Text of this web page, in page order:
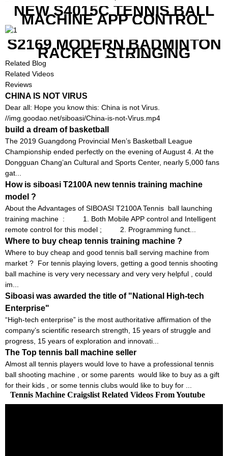
NEW S4015C TENNIS BALL
MACHINE APP CONTROL
S2169 MODERN BADMINTON
RACKET STRINGING
MACHINE
Related Blog
Related Videos
Reviews
CHINA IS NOT VIRUS
Dear all: Hope you know this: China is not Virus.
//img.goodao.net/siboasi/China-is-not-Virus.mp4
build a dream of basketball
The 2019 Guangdong Provincial Men’s Basketball League
Championship ended perfectly on the evening of August 4. At the
Dongguan Chang’an Cultural and Sports Center, nearly 5,000 fans
gat...
How is siboasi T2100A new tennis training machine
model ?
About the Advantages of SIBOASI T2100A Tennis ball launching
training machine : 1. Both Mobile APP control and Intelligent
remote control for this model ; 2. Programming funct...
Where to buy cheap tennis training machine ?
Where to buy cheap and good tennis ball serving machine from
market ? For tennis playing lovers, getting a good tennis shooting
ball machine is very very necessary and very very helpful , could
im...
Siboasi was awarded the title of "National High-tech
Enterprise"
“High-tech enterprise” is the most authoritative affirmation of the
company’s scientific research strength, 15 years of struggle and
progress, 15 years of exploration and innovati...
The Top tennis ball machine seller
Almost all tennis players would love to have a professional tennis
ball shooting machine , or some parents would like to buy as a gift
for their kids , or some tennis clubs would like to buy for ...
Tennis Machine Craigslist Related Videos From Youtube